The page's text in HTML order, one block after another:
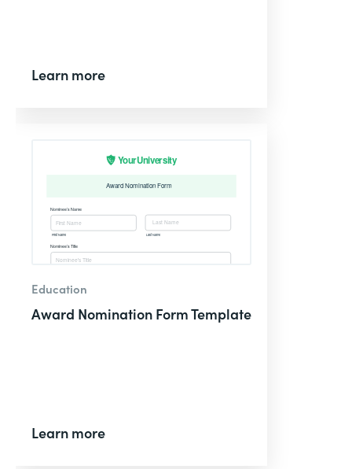
Learn more
Education
Award Nomination Form Template
Learn more